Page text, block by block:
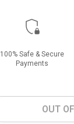
100% Safe & Secure
Payments
OUT